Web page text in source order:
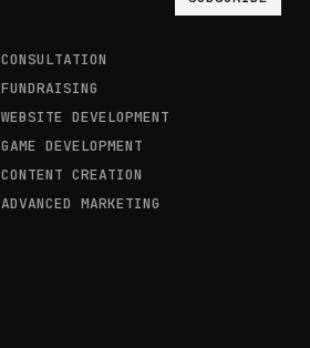
CONSULTATION
FUNDRAISING
WEBSITE DEVELOPMENT
GAME DEVELOPMENT
CONTENT CREATION
ADVANCED MARKETING